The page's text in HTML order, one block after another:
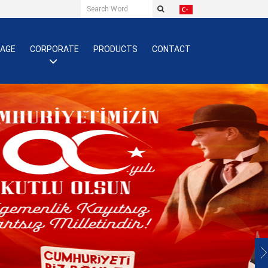
CORPORATE PRODUCTS CONTACT